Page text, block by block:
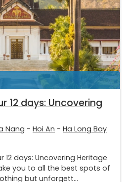
12 days: Uncovering
Nang - Hoi An - Ha Long Bay
12 days: Uncovering Heritage
you to all the best spots of
but unforgett...